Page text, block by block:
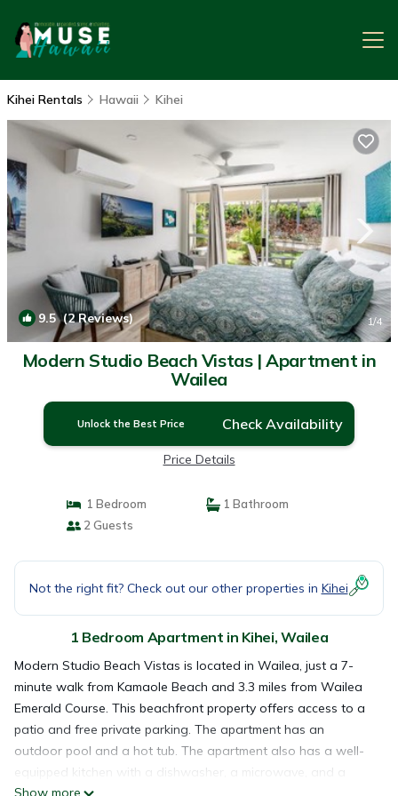
Kihei Rentals Hawaii Kihei
9.5(2 Reviews) 1/4
Modern Studio Beach Vistas | Apartment in
Wailea
Unlock the Best Price Check Availability
Price Details
1 Bedroom
1 Bathroom
2 Guests
Not the right fit? Check out our other properties in Kihei
1 Bedroom Apartment in Kihei, Wailea
Modern Studio Beach Vistas is located in Wailea, just a 7-
minute walk from Kamaole Beach and 3.3 miles from Wailea
Emerald Course. This beachfront property offers access to a
patio and free private parking. The apartment has an
outdoor pool and a hot tub. The apartment also has a well-
equipped kitchen with a dishwasher, a microwave, and a
Show more